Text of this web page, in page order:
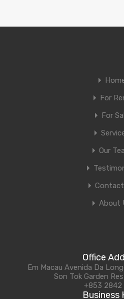
For
For
Our
About
Office
Em Macau Avenida Da
Son Tok Garden
+853 2842
Business